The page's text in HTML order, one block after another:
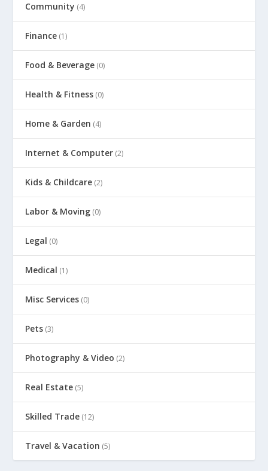
Community (4)
Finance (1)
Food & Beverage (0)
Health & Fitness (0)
Home & Garden (4)
Internet & Computer (2)
Kids & Childcare (2)
Labor & Moving (0)
Legal (0)
Medical (1)
Misc Services (0)
Pets (3)
Photography & Video (2)
Real Estate (5)
Skilled Trade (12)
Travel & Vacation (5)